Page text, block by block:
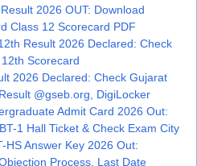
2026 OUT: Download
Class 12 Scorecard PDF
Result 2026 Declared: Check
Scorecard
2026 Declared: Check Gujarat
@gseb.org, DigiLocker
Admit Card 2026 Out:
1 Hall Ticket & Check Exam City
HS Answer Key 2026 Out:
Process, Last Date